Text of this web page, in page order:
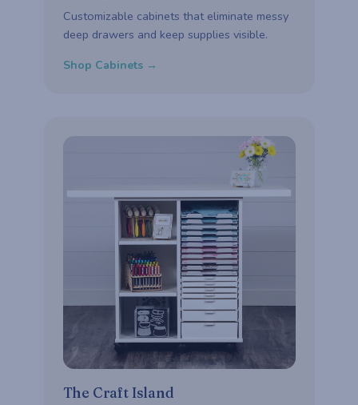
Customizable cabinets that eliminate messy
deep drawers and keep supplies visible.
Shop Cabinets →
The Craft Island